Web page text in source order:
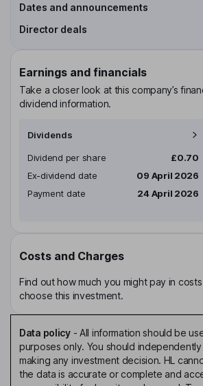
Dates and announcements
Director deals
Earnings and financials
Take a closer look at this company’s
dividend information.
Dividends
Dividend per share
£0.70
Ex-dividend date
09 April 2026
Payment date
24 April 2026
Costs and Charges
Find out how much you might pay in
choose this investment.
Data policy- All information should be
purposes only. You should
making any investment decision. HL
the data is accurate or complete and